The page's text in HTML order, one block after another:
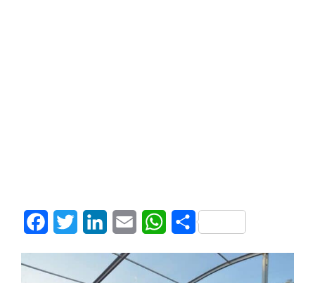
FacebookTwitter LinkedInEmail WhatsApp
Share